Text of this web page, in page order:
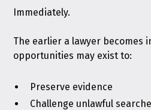
Immediately.
The earlier a lawyer becomes
opportunities may exist to:
Preserve evidence
Challenge unlawful